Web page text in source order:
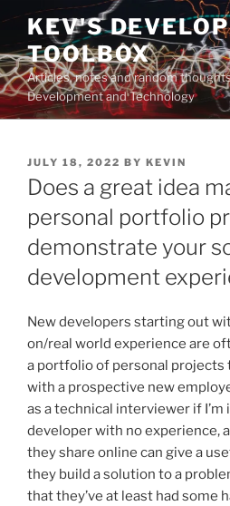
Skip
content
KEV'S
TOOLBOX
Articles, notes and random
Development and Technology
POSTED
ON
JULY 18, 2022 BY KEVIN
Does a great idea
personal portfolio
demonstrate your
development
New developers starting out
on/real world experience are
a portfolio of personal projects
with a prospective new
as a technical interviewer if
developer with no experience,
they share online can give a
they build a solution to a
that they’ve at least had some